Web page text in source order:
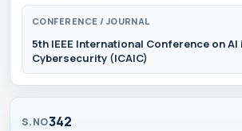
CONFERENCE / JOURNAL
5th IEEE International Conference on AI
Cybersecurity (ICAIC)
S.NO342